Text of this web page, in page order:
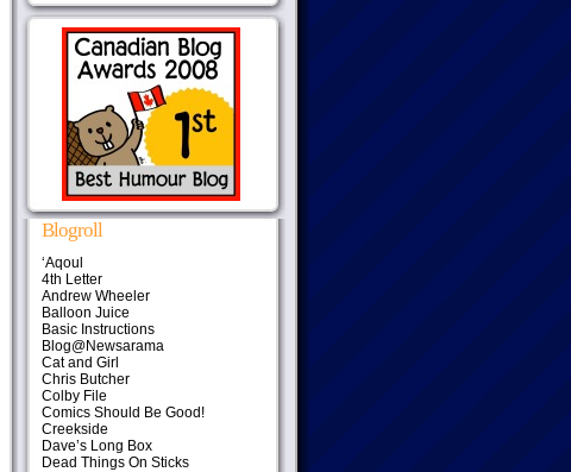
Blogroll
‘Aqoul
4th Letter
Andrew Wheeler
Balloon Juice
Basic Instructions
Blog@Newsarama
Cat and Girl
Chris Butcher
Colby File
Comics Should Be Good!
Creekside
Dave’s Long Box
Dead Things On Sticks